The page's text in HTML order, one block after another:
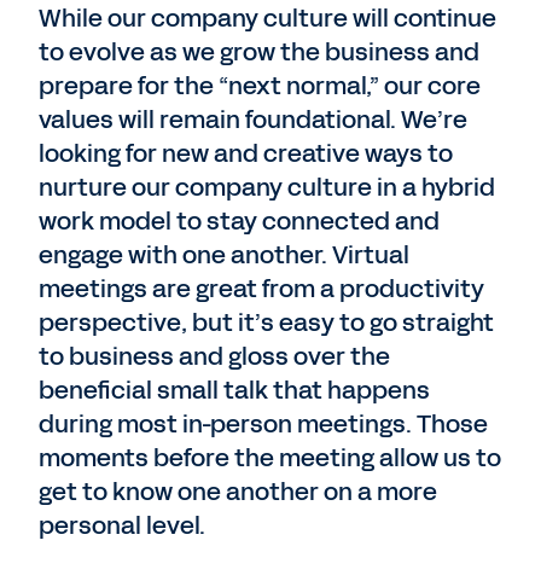
While our company culture will continue
to evolve as we grow the business and
prepare for the “next normal,” our core
values will remain foundational. We’re
looking for new and creative ways to
nurture our company culture in a hybrid
work model to stay connected and
engage with one another. Virtual
meetings are great from a productivity
perspective, but it’s easy to go straight
to business and gloss over the
beneficial small talk that happens
during most in-person meetings. Those
moments before the meeting allow us to
get to know one another on a more
personal level.